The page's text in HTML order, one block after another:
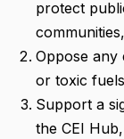
protect
Oppose any
or toxic
Support a
the CEI